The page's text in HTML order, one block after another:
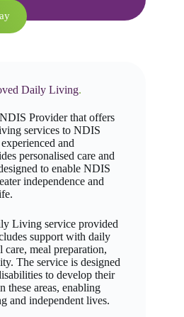
Daily Living.
Provider that offers
services to NDIS
and
personalised care and
to enable NDIS
independence and
Living service provided
support with daily
care, meal preparation,
The service is designed
to develop their
these areas, enabling
and independent lives.